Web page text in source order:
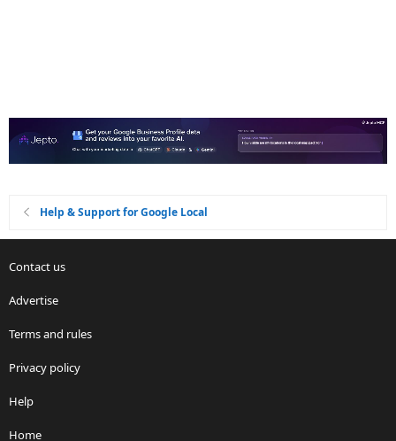
Help & Support for Google Local
Contact us
Advertise
Terms and rules
Privacy policy
Help
Home